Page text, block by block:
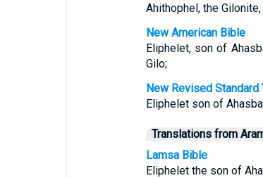
Ahithophel, the Gilonite,
New American Bible
Eliphelet, son of
Gilo;
New Revised Standard
Eliphelet son of
Translations from
Lamsa Bible
Eliphelet the son of